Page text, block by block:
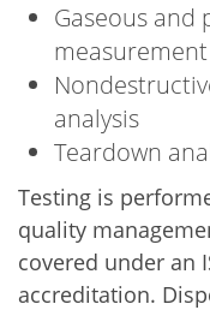
Gaseous and
analysis
Teardown
Testing is
quality
covered under an
accreditation.